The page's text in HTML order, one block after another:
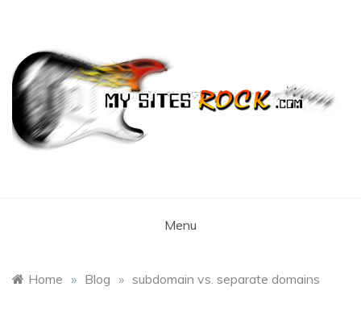
content
Menu
Home » Blog » subdomain vs. separate domains